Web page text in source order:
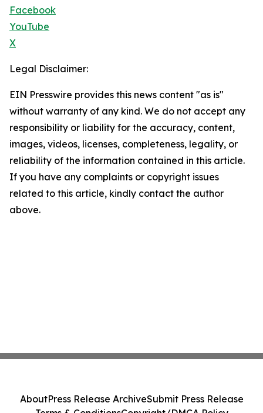
Facebook
YouTube
X
Legal Disclaimer:
EIN Presswire provides this news content "as is"
without warranty of any kind. We do not accept any
responsibility or liability for the accuracy, content,
images, videos, licenses, completeness, legality, or
reliability of the information contained in this article.
If you have any complaints or copyright issues
related to this article, kindly contact the author
above.
AboutPress Release ArchiveSubmit Press Release